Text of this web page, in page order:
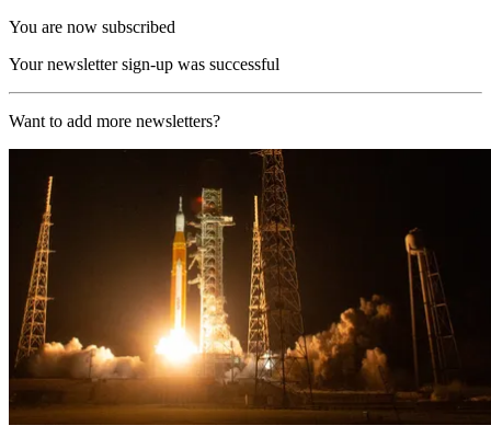
You are now subscribed
Your newsletter sign-up was successful
Want to add more newsletters?